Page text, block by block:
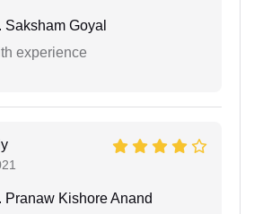
Saksham Goyal
experience
Pranaw Kishore Anand